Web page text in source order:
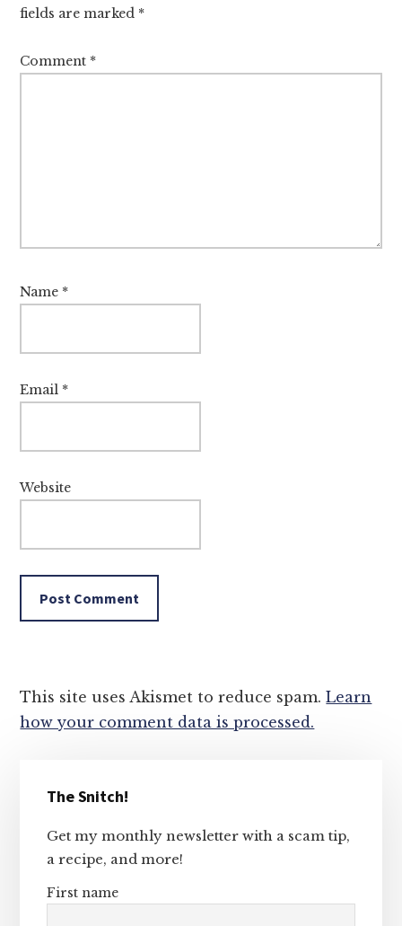
fields are marked *
Comment *
Name *
Email *
Website
This site uses Akismet to reduce spam.Learn
how your comment data is processed.
Sidebar
The Snitch!
Get my monthly newsletter with a scam tip,
a recipe, and more!
First name